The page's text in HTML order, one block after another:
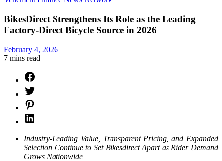
BikesDirect Strengthens Its Role as the Leading
Factory-Direct Bicycle Source in 2026
February 4, 2026
7 mins read
Industry-Leading Value, Transparent Pricing, and Expanded
Selection Continue to Set Bikesdirect Apart as Rider Demand
Grows Nationwide